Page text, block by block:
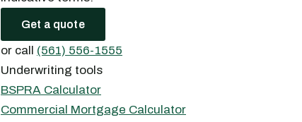
Get a quote
or call (561) 556-1555
Underwriting tools
BSPRA Calculator
Commercial Mortgage Calculator